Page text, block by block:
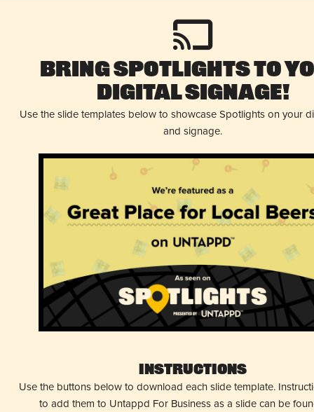
Bring Spotlights to
Digital Signage!
Use the slide templates below to showcase Spotlights on your
and signage.
Instructions
Use the buttons below to download each slide template.
to add them to Untappd For Business as a slide can be